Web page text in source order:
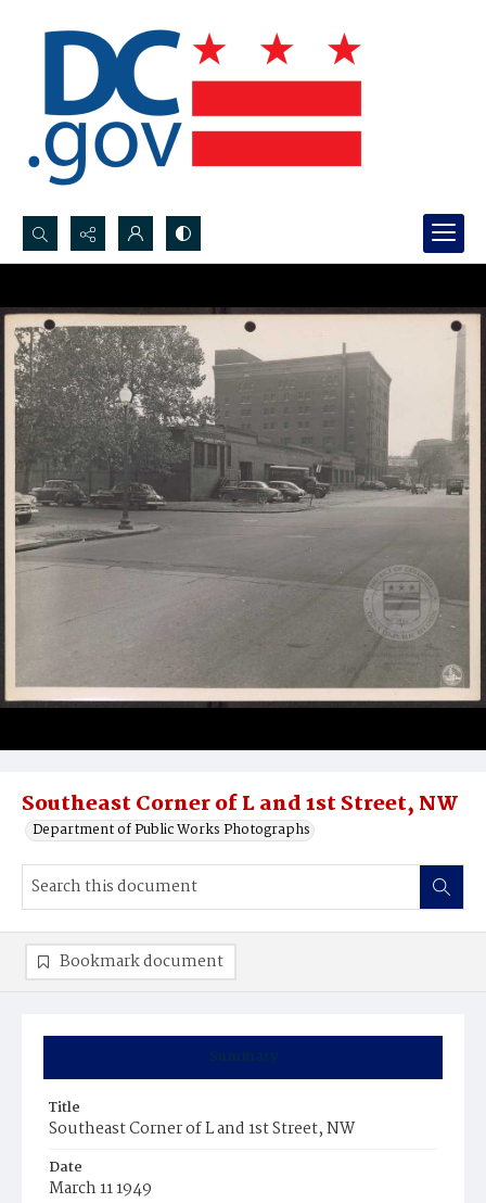
Search...
Advanced search
Southeast Corner of L and 1st Street, NW
Department of Public Works Photographs
Summary
Title
Southeast Corner of L and 1st Street, NW
Date
March 11 1949
Bookmark document